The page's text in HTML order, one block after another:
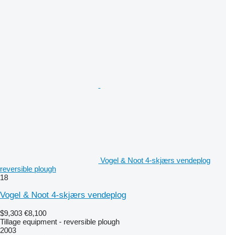
Vogel & Noot 4-skjærs vendeplog
reversible plough
18
Vogel & Noot 4-skjærs vendeplog
$9,303 €8,100
Tillage equipment - reversible plough
2003